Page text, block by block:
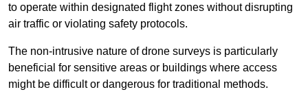
to operate within designated flight zones without disrupting
air traffic or violating safety protocols.
The non-intrusive nature of drone surveys is particularly
beneficial for sensitive areas or buildings where access
might be difficult or dangerous for traditional methods.